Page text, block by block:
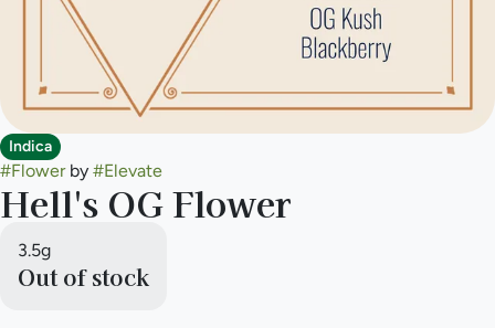
Indica
#Flowerby #Elevate
Hell's OG Flower
3.5g
Out of stock